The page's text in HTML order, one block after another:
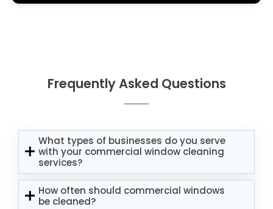
Frequently Asked Questions
What types of businesses do you serve
with your commercial window cleaning
services?
How often should commercial windows
be cleaned?